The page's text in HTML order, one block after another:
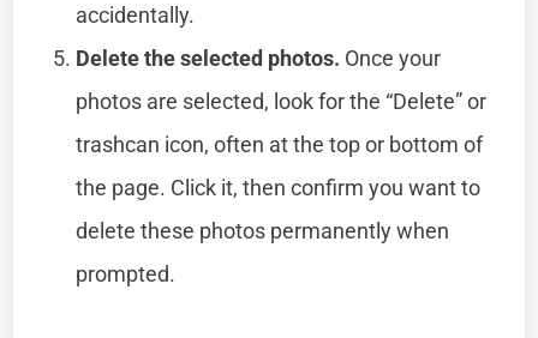
accidentally.
Delete the selected photos. Once your
photos are selected, look for the “Delete” or
trashcan icon, often at the top or bottom of
the page. Click it, then confirm you want to
delete these photos permanently when
prompted.